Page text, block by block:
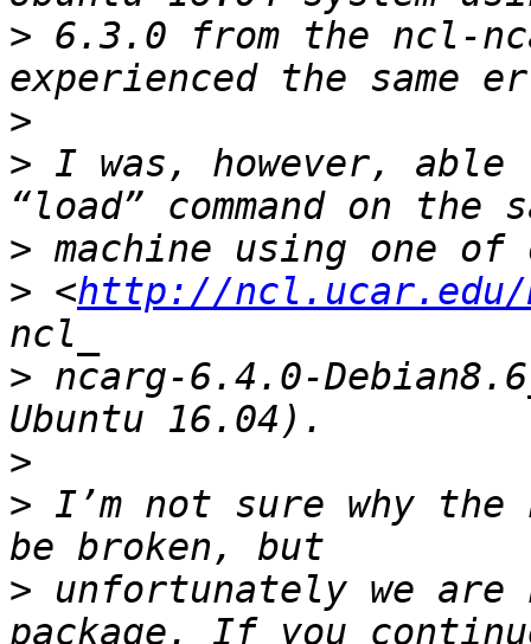
> 6.3.0 from the ncl-
>
> I was, however,
>
> <http://ncl.ucar.edu/
> ncarg-6.4.0-
>
> I’m not sure why the
> unfortunately we